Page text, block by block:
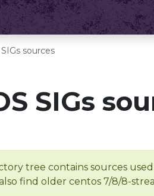
sources
SIGs
tree contains sources
find older centos 7/8/8-